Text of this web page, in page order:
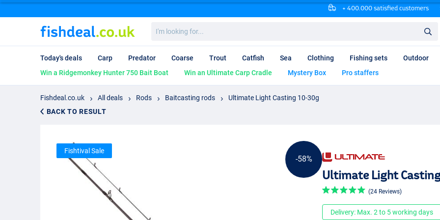
+ 400.000 satisfied customers
looking
for...
Today's deals Carp Predator Coarse Trout Catfish Sea Clothing Fishing sets Outdoor
Win a Ridgemonkey Hunter 750 Bait Boat
Win an Ultimate Carp Cradle Mystery Box Pro staffers
Fishdeal.co.uk All deals Rods Baitcasting rods
Ultimate Light Casting 10-30g
BACK TO RESULT
-58%
Fishtival Sale
Ultimate Light
(24 Reviews)
Delivery: Max. 2 to 5 working days